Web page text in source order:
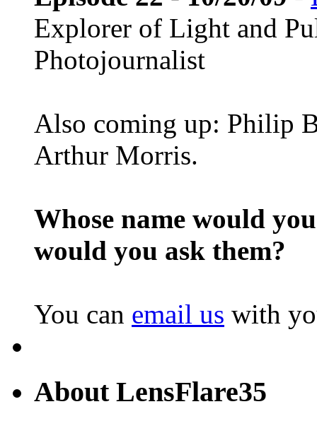
Explorer of Light and
Photojournalist
Also coming up: Philip
Arthur Morris.
Whose name would
would you ask them?
You can email us with
About LensFlare35